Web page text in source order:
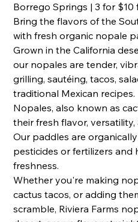
Borrego Springs | 3 for
Bring the flavors of the
with fresh organic nopale
Grown in the California
our nopales are tender,
grilling, sautéing, tacos,
traditional Mexican recipes.
Nopales, also known as
their fresh flavor,
Our paddles are
pesticides or fertilizers
freshness.
Whether you're making
cactus tacos, or adding
scramble, Riviera Farms